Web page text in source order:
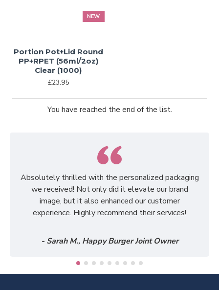
NEW
Portion Pot+Lid Round
PP+RPET (56ml/2oz)
Clear (1000)
£23.95
You have reached the end of the list.
Absolutely thrilled with the personalized packaging
we received! Not only did it elevate our brand
image, but it also enhanced our customer
experience. Highly recommend their services!
- Sarah M., Happy Burger Joint Owner